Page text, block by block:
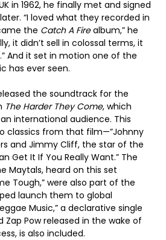
in 1962, he finally met and signed
“I loved what they recorded in
the Catch A Firealbum,” he
it didn’t sell in colossal terms, it
And it set in motion one of the
has ever seen.
the soundtrack for the
The Harder They Come, which
international audience. This
classics from that film—”Johnny
and Jimmy Cliff, the star of the
Get It If You Really Want.” The
Maytals, heard on this set
Tough,” were also part of the
launch them to global
Music,” a declarative single
Pow released in the wake of
is also included.